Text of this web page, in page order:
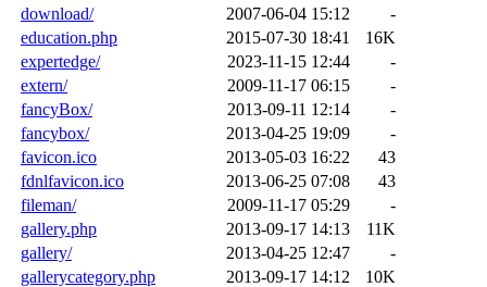
download/
2007-06-04 15:12
-
education.php
2015-07-30 18:41
16K
expertedge/
2023-11-15 12:44
-
extern/
2009-11-17 06:15
-
fancyBox/
2013-09-11 12:14
-
fancybox/
2013-04-25 19:09
-
favicon.ico
2013-05-03 16:22
43
fdnlfavicon.ico
2013-06-25 07:08
43
fileman/
2009-11-17 05:29
-
gallery.php
2013-09-17 14:13
11K
gallery/
2013-04-25 12:47
-
gallerycategory.php
2013-09-17 14:12
10K